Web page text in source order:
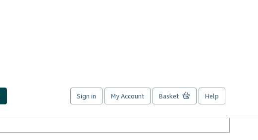
Sign in My Account Basket Help